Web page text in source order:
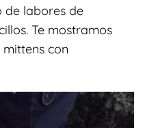
de labores de
Te mostramos
con